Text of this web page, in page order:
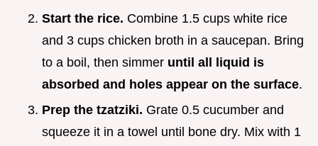
Start the rice. Combine 1.5 cups white rice
and 3 cups chicken broth in a saucepan. Bring
to a boil, then simmer until all liquid is
absorbed and holes appear on the surface.
Prep the tzatziki. Grate 0.5 cucumber and
squeeze it in a towel until bone dry. Mix with 1